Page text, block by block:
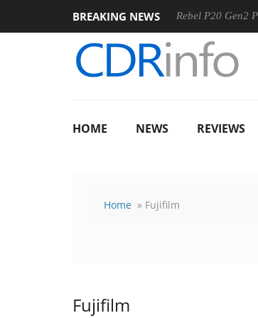
BREAKING NEWS
Sharkoon announces Rebel P20 Gen2 PSU
HOME NEWS REVIEWS
Home » Fujifilm
Fujifilm